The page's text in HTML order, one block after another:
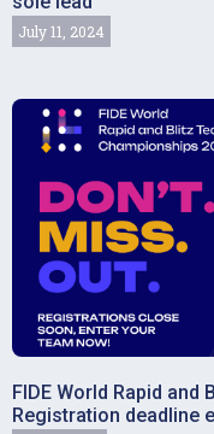
July 11, 2024
FIDE World Rapid and
Registration deadline